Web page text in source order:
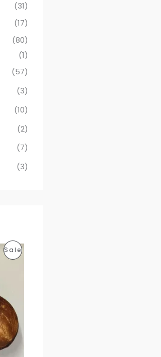
(31)
(17)
(80)
(1)
(57)
(3)
(10)
(2)
(7)
(3)
SaleP